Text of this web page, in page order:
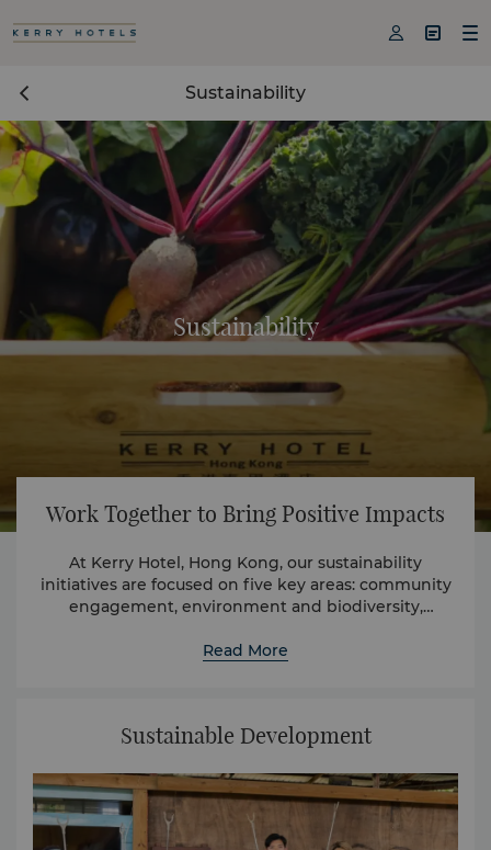
  
Sustainability
Sustainability
Work Together to Bring Positive Impacts
At Kerry Hotel, Hong Kong, our sustainability
initiatives are focused on five key areas: community
engagement, environment and biodiversity,
and health and safety.
Read More
Sustainable Development